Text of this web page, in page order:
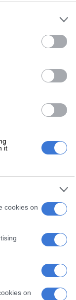
it
cookies on
on